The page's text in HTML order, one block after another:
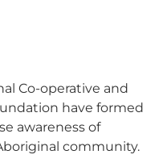
Co-operative and
have formed
awareness of
community.